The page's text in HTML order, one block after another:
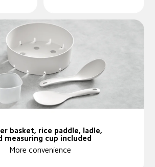
basket, rice paddle, ladle,
measuring cup included
More convenience